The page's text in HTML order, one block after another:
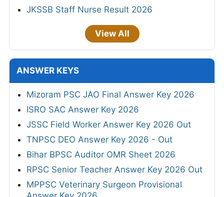
JKSSB Staff Nurse Result 2026
View All
ANSWER KEYS
Mizoram PSC JAO Final Answer Key 2026
ISRO SAC Answer Key 2026
JSSC Field Worker Answer Key 2026 Out
TNPSC DEO Answer Key 2026 - Out
Bihar BPSC Auditor OMR Sheet 2026
RPSC Senior Teacher Answer Key 2026 Out
MPPSC Veterinary Surgeon Provisional